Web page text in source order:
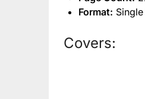
Format:
Covers: